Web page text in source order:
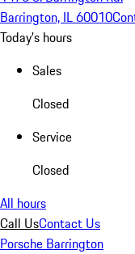
Barrington, IL 60010
Today's hours
Sales
Closed
Service
Closed
All hours
Call UsContact Us
Porsche Barrington